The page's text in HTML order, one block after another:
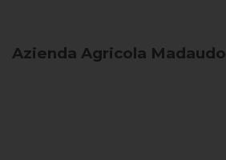
Azienda Agricola Madaudo